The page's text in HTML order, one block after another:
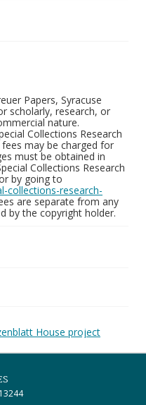
Papers, Syracuse
scholarly, research, or
nature.
Collections Research
may be charged for
must be obtained in
Collections Research
by going to
collections-research-
are separate from any
by the copyright holder.
House project